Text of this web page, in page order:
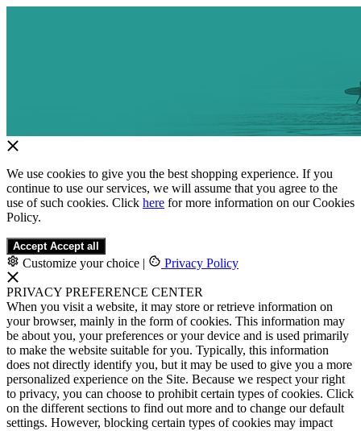
We use cookies to give you the best shopping experience. If you
continue to use our services, we will assume that you agree to the
use of such cookies. Click here for more information on our Cookies
Policy.
Accept Accept all
Customize your choice | Privacy Policy
PRIVACY PREFERENCE CENTER
When you visit a website, it may store or retrieve information on
your browser, mainly in the form of cookies. This information may
be about you, your preferences or your device and is used primarily
to make the website suitable for you. Typically, this information
does not directly identify you, but it may be used to give you a more
personalized experience on the Site. Because we respect your right
to privacy, you can choose to prohibit certain types of cookies. Click
on the different sections to find out more and to change our default
settings. However, blocking certain types of cookies may impact